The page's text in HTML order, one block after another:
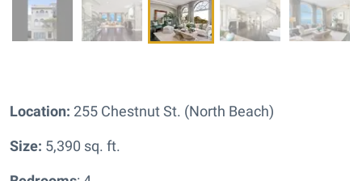
Location: 255 Chestnut St. (North Beach)
Size: 5,390 sq. ft.